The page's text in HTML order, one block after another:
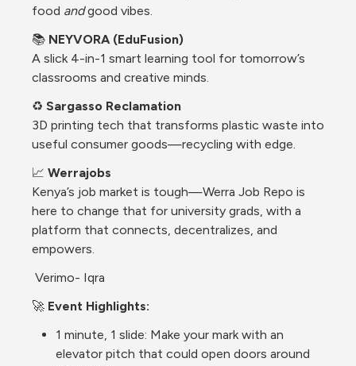
food and good vibes.
📚 NEYVORA (EduFusion)
A slick 4-in-1 smart learning tool for tomorrow’s
classrooms and creative minds.
♻️ Sargasso Reclamation
3D printing tech that transforms plastic waste into
useful consumer goods—recycling with edge.
📈 Werrajobs
Kenya’s job market is tough—Werra Job Repo is
here to change that for university grads, with a
platform that connects, decentralizes, and
empowers.
Verimo- Iqra
🚀 Event Highlights:
1 minute, 1 slide: Make your mark with an
elevator pitch that could open doors around